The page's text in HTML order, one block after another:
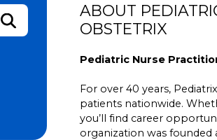
Submit Zip Code and Radius Search
ABOUT
OBSTETRIX
Pediatric Nurse
For over 40 years,
patients nationwide.
you’ll find career
organization was